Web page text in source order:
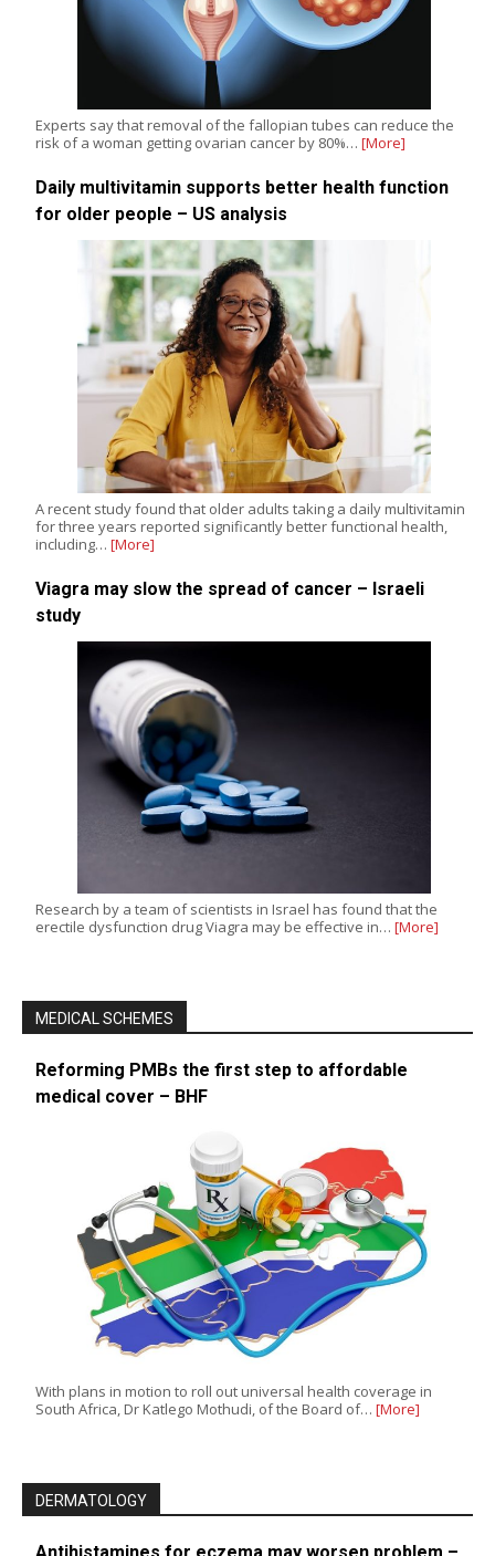
Experts say that removal of the fallopian tubes can reduce the
risk of a woman getting ovarian cancer by 80%… [More]
Daily multivitamin supports better health function
for older people – US analysis
A recent study found that older adults taking a daily multivitamin
for three years reported significantly better functional health,
including… [More]
Viagra may slow the spread of cancer – Israeli
study
Research by a team of scientists in Israel has found that the
erectile dysfunction drug Viagra may be effective in… [More]
MEDICAL SCHEMES
Reforming PMBs the first step to affordable
medical cover – BHF
With plans in motion to roll out universal health coverage in
South Africa, Dr Katlego Mothudi, of the Board of… [More]
DERMATOLOGY